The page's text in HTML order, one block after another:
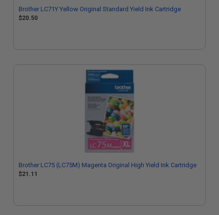
Brother LC71Y Yellow Original Standard Yield Ink Cartridge
$20.50
Brother LC75 (LC75M) Magenta Original High Yield Ink Cartridge
$21.11